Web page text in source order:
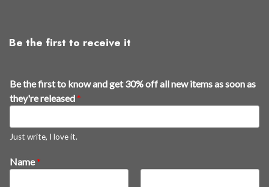
Be the first to receive it
Be the first to know and get 30% off all new items as soon as
they're released*
Just write, I love it.
n
e
Name*